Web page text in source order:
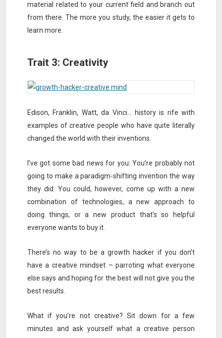
material related to your current field and branch out
from there. The more you study, the easier it gets to
learn more.
Trait 3: Creativity
Edison, Franklin, Watt, da Vinci… history is rife with
examples of creative people who have quite literally
changed the world with their inventions.
I’ve got some bad news for you: You’re probably not
going to make a paradigm-shifting invention the way
they did. You could, however, come up with a new
combination of technologies, a new approach to
doing things, or a new product that’s so helpful
everyone wants to buy it.
There’s no way to be a growth hacker if you don’t
have a creative mindset – parroting what everyone
else says and hoping for the best will not give you the
best results.
What if you’re not creative? Sit down for a few
minutes and ask yourself what a creative person